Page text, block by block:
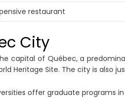
restaurant
City
capital of Québec, a
Heritage Site. The city is
offer graduate programs